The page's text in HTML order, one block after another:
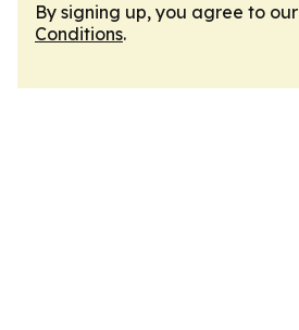
By signing up, you agree to our
Conditions.